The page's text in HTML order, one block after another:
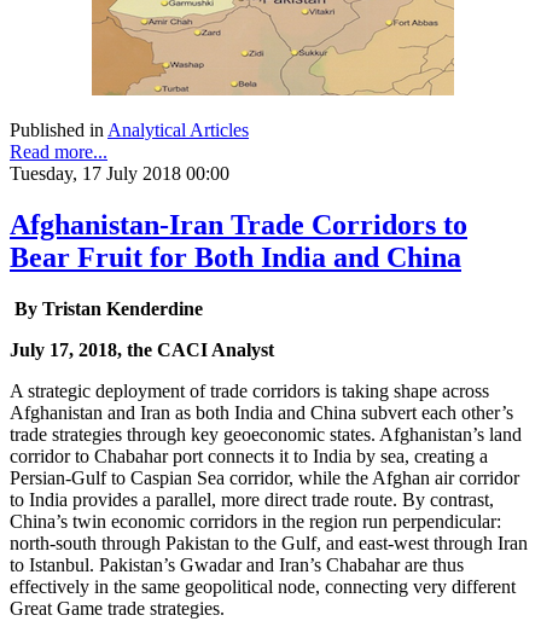
Published inAnalytical Articles
Read more...
Tuesday, 17 July 2018 00:00
Afghanistan-Iran Trade Corridors to
Bear Fruit for Both India and China
By Tristan Kenderdine
July 17, 2018, the CACI Analyst
A strategic deployment of trade corridors is taking shape across
Afghanistan and Iran as both India and China subvert each other’s
trade strategies through key geoeconomic states. Afghanistan’s land
corridor to Chabahar port connects it to India by sea, creating a
Persian-Gulf to Caspian Sea corridor, while the Afghan air corridor
to India provides a parallel, more direct trade route. By contrast,
China’s twin economic corridors in the region run perpendicular:
north-south through Pakistan to the Gulf, and east-west through Iran
to Istanbul. Pakistan’s Gwadar and Iran’s Chabahar are thus
effectively in the same geopolitical node, connecting very different
Great Game trade strategies.